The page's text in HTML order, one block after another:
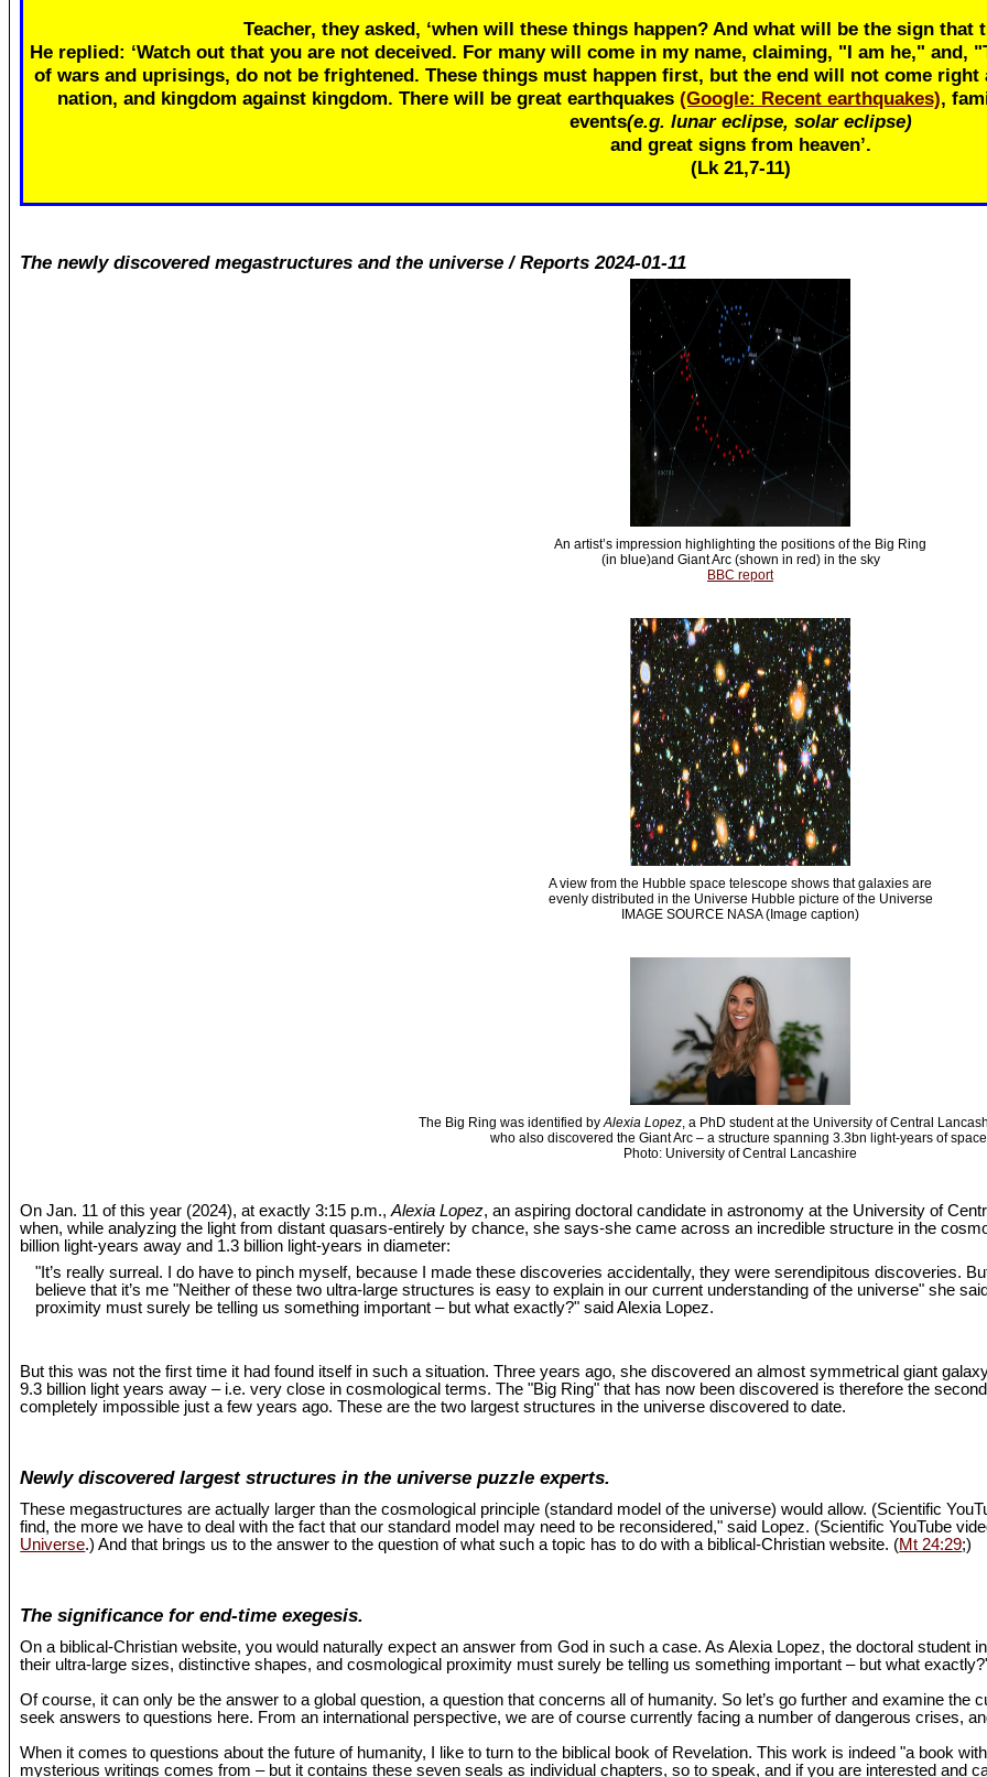
Teacher, they asked, ‘when will these things happen? And what will be the sign that
He replied: ‘Watch out that you are not deceived. For many will come in my name, claiming, "I am he," and,
of wars and uprisings, do not be frightened. These things must happen first, but the end will not come right
nation, and kingdom against kingdom. There will be great earthquakes (Google: Recent earthquakes),
events(e.g. lunar eclipse, solar eclipse)
and great signs from heaven’.
(Lk 21,7-11)
The newly discovered megastructures and the universe / Reports 2024-01-11
An artist’s impression highlighting the positions of the Big Ring
(in blue)and Giant Arc (shown in red) in the sky
BBC report
A view from the Hubble space telescope shows that galaxies are
evenly distributed in the Universe Hubble picture of the Universe
IMAGE SOURCE NASA (Image caption)
The Big Ring was identified byAlexia Lopez, a PhD student at the University of Central
who also discovered the Giant Arc – a structure spanning 3.3bn light-years of
Photo: University of Central Lancashire
On Jan. 11 of this year (2024), at exactly 3:15 p.m.,Alexia Lopez, an aspiring doctoral candidate in astronomy at the University of
when, while analyzing the light from distant quasars-entirely by chance, she says-she came across an incredible structure in the
billion light-years away and 1.3 billion light-years in diameter:
"It’s really surreal. I do have to pinch myself, because I made these discoveries accidentally, they were serendipitous discoveries.
believe that it’s me "Neither of these two ultra-large structures is easy to explain in our current understanding of the universe" she
proximity must surely be telling us something important – but what exactly?" said Alexia Lopez.
But this was not the first time it had found itself in such a situation. Three years ago, she discovered an almost symmetrical giant
9.3 billion light years away – i.e. very close in cosmological terms. The "Big Ring" that has now been discovered is therefore the
completely impossible just a few years ago. These are the two largest structures in the universe discovered to date.
Newly discovered largest structures in the universe puzzle experts.
These megastructures are actually larger than the cosmological principle (standard model of the universe) would allow. (Scientific
find, the more we have to deal with the fact that our standard model may need to be reconsidered," said Lopez. (Scientific YouTube
Universe.) And that brings us to the answer to the question of what such a topic has to do with a biblical-Christian website. (Mt 24:29;)
The significance for end-time exegesis.
On a biblical-Christian website, you would naturally expect an answer from God in such a case. As Alexia Lopez, the doctoral
their ultra-large sizes, distinctive shapes, and cosmological proximity must surely be telling us something important – but what
Of course, it can only be the answer to a global question, a question that concerns all of humanity. So let’s go further and examine the
seek answers to questions here. From an international perspective, we are of course currently facing a number of dangerous crises,
When it comes to questions about the future of humanity, I like to turn to the biblical book of Revelation. This work is indeed "a book
mysterious writings comes from – but it contains these seven seals as individual chapters, so to speak, and if you are interested and